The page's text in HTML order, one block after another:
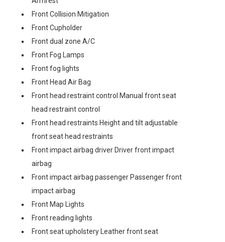
Front Collision Mitigation
Front Cupholder
Front dual zone A/C
Front Fog Lamps
Front fog lights
Front Head Air Bag
Front head restraint control Manual front seat
head restraint control
Front head restraints Height and tilt adjustable
front seat head restraints
Front impact airbag driver Driver front impact
airbag
Front impact airbag passenger Passenger front
impact airbag
Front Map Lights
Front reading lights
Front seat upholstery Leather front seat